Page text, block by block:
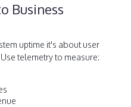
Business
uptime it's about user
telemetry to measure: